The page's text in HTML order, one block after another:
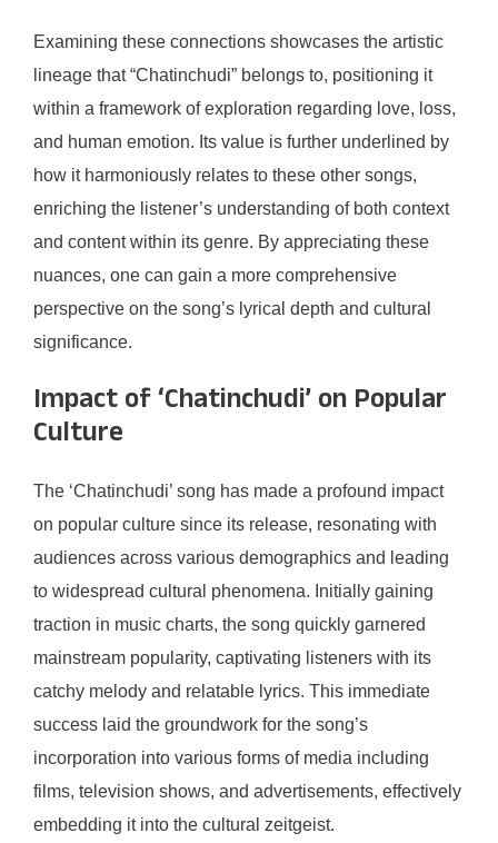
Examining these connections showcases the artistic
lineage that “Chatinchudi” belongs to, positioning it
within a framework of exploration regarding love, loss,
and human emotion. Its value is further underlined by
how it harmoniously relates to these other songs,
enriching the listener’s understanding of both context
and content within its genre. By appreciating these
nuances, one can gain a more comprehensive
perspective on the song’s lyrical depth and cultural
significance.
Impact of ‘Chatinchudi’ on Popular
Culture
The ‘Chatinchudi’ song has made a profound impact
on popular culture since its release, resonating with
audiences across various demographics and leading
to widespread cultural phenomena. Initially gaining
traction in music charts, the song quickly garnered
mainstream popularity, captivating listeners with its
catchy melody and relatable lyrics. This immediate
success laid the groundwork for the song’s
incorporation into various forms of media including
films, television shows, and advertisements, effectively
embedding it into the cultural zeitgeist.